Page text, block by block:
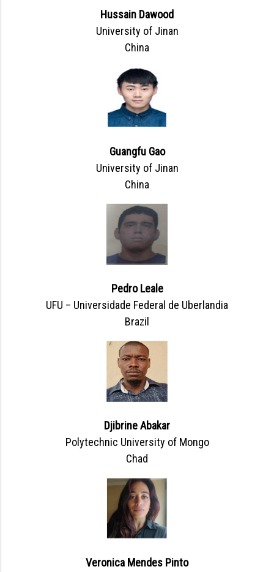
Hussain Dawood
University of Jinan
China
Guangfu Gao
University of Jinan
China
Pedro Leale
UFU – Universidade Federal de Uberlandia
Brazil
Djibrine Abakar
Polytechnic University of Mongo
Chad
Veronica Mendes Pinto